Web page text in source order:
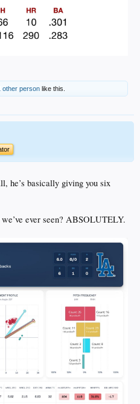
other person like this.
he’s basically giving you six
ever seen? ABSOLUTELY.